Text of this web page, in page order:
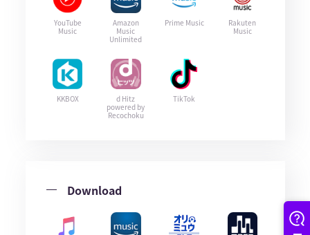
YouTube
Music
Amazon
Music
Unlimited
Prime Music
Rakuten
Music
KKBOX
d Hitz
powered by
Recochoku
TikTok
Download